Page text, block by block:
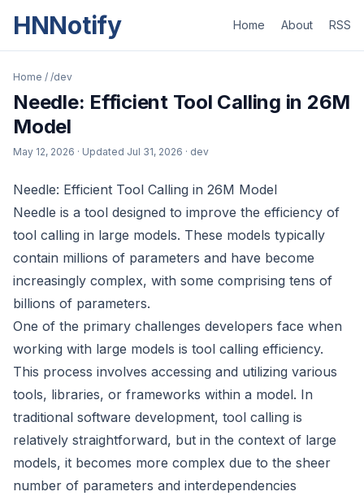
HNNotify Home About RSS
Home / /dev
Needle: Efficient Tool Calling in 26M
Model
May 12, 2026 · Updated Jul 31, 2026 · dev
Needle: Efficient Tool Calling in 26M Model
Needle is a tool designed to improve the efficiency of
tool calling in large models. These models typically
contain millions of parameters and have become
increasingly complex, with some comprising tens of
billions of parameters.
One of the primary challenges developers face when
working with large models is tool calling efficiency.
This process involves accessing and utilizing various
tools, libraries, or frameworks within a model. In
traditional software development, tool calling is
relatively straightforward, but in the context of large
models, it becomes more complex due to the sheer
number of parameters and interdependencies